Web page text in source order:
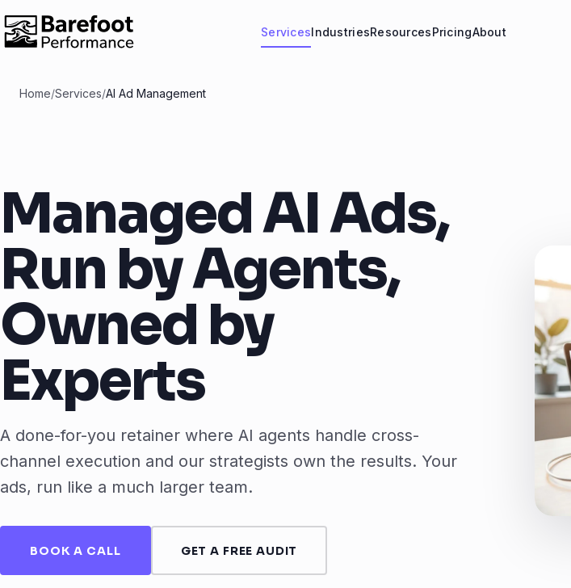
ServicesIndustriesResourcesPricingAbout
Home/Services/AI Ad Management
Managed AI Ads,
Run by Agents,
Owned by
Experts
A done-for-you retainer where AI agents handle cross-
channel execution and our strategists own the results. Your
ads, run like a much larger team.
BOOK A CALL GET A FREE AUDIT